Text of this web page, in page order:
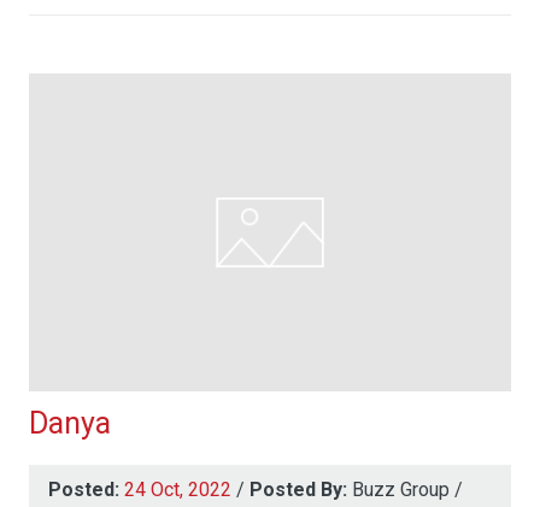
Danya
Posted: 24 Oct, 2022 / Posted By: Buzz Group /